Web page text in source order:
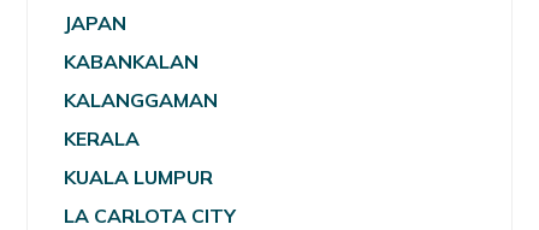
JAPAN
KABANKALAN
KALANGGAMAN
KERALA
KUALA LUMPUR
LA CARLOTA CITY